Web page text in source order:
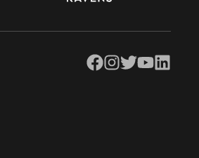
Facebook
Instagram
TwitterYouTubeLinkedIn